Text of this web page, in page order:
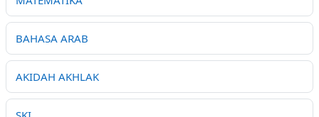
BAHASA ARAB
AKIDAH AKHLAK